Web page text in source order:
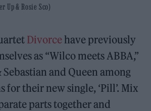
Up & Rosie Sco)
Divorcehave previously
as “Wilco meets ABBA,”
and Queen among
for their new single, ‘Pill’. Mix
parts together and